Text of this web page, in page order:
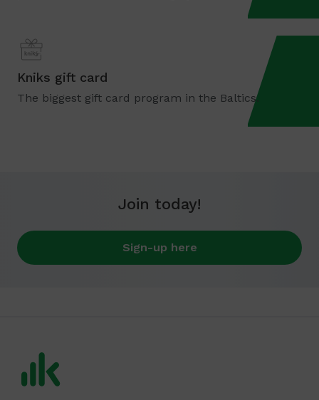
Kniks gift card
The biggest gift card program in the Baltics.
Join today!
Sign-up here